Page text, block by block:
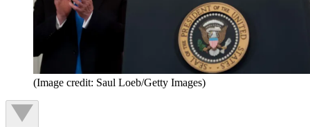
(Image credit: Saul Loeb/Getty Images)